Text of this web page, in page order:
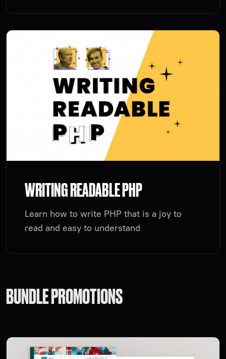
WRITING READABLE PHP
Learn how to write PHP that is a joy to
read and easy to understand
BUNDLE PROMOTIONS